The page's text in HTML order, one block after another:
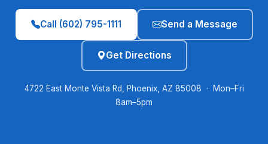
Call (602) 795-1111 Send a Message
Get Directions
4722 East Monte Vista Rd, Phoenix, AZ 85008 · Mon–Fri
8am–5pm